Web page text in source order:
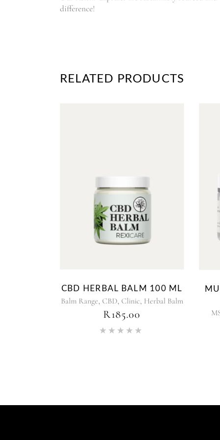
difference!
RELATED PRODUCTS
CBD HERBAL BALM 100 ML
Balm Range, CBD, Clinic, Herbal Balm
R185.00